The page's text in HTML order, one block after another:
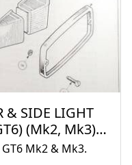
& SIDE LIGHT
(Mk2, Mk3)
Mk2 & Mk3.